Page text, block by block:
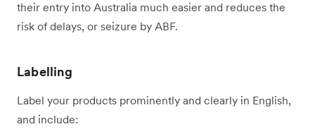
their entry into Australia much easier and reduces the
risk of delays, or seizure by ABF.
Labelling
Label your products prominently and clearly in English,
and include: